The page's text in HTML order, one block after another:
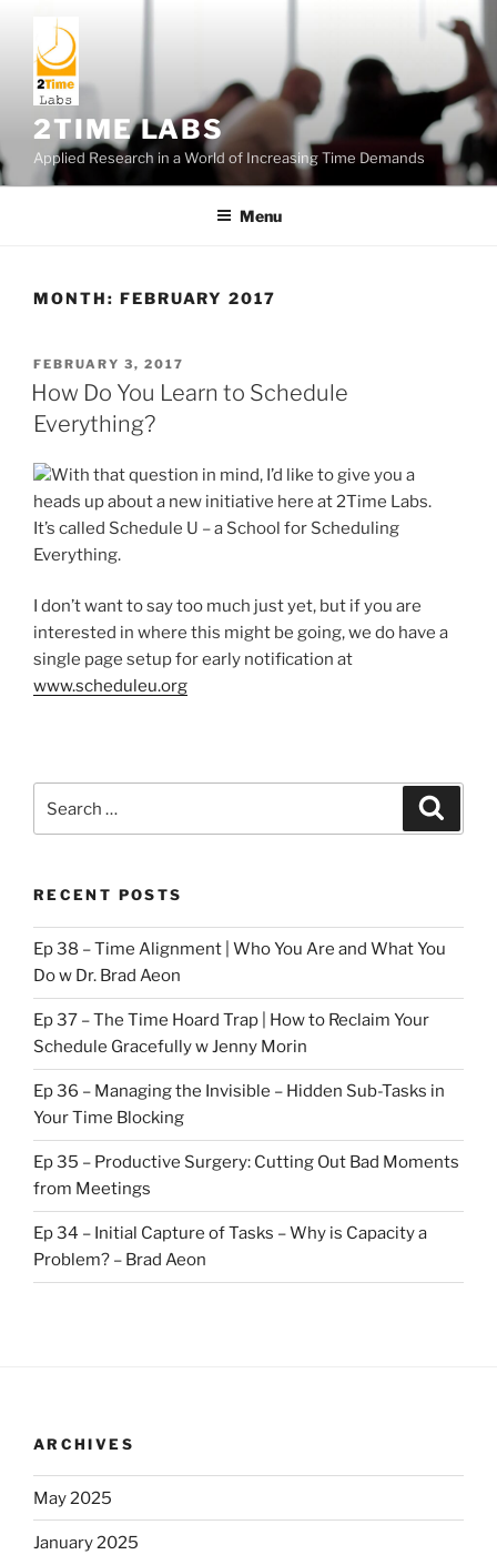
content
2TIME LABS
Applied Research in a World of Increasing Time Demands
Menu
MONTH: FEBRUARY 2017
POSTED
ON
FEBRUARY 3, 2017
How Do You Learn to Schedule
Everything?
With that question in mind, I’d like to give you a
heads up about a new initiative here at 2Time Labs.
It’s called Schedule U – a School for Scheduling
Everything.
I don’t want to say too much just yet, but if you are
interested in where this might be going, we do have a
single page setup for early notification at
www.scheduleu.org
for:
RECENT POSTS
Ep 38 – Time Alignment | Who You Are and What You
Do w Dr. Brad Aeon
Ep 37 – The Time Hoard Trap | How to Reclaim Your
Schedule Gracefully w Jenny Morin
Ep 36 – Managing the Invisible – Hidden Sub-Tasks in
Your Time Blocking
Ep 35 – Productive Surgery: Cutting Out Bad Moments
from Meetings
Ep 34 – Initial Capture of Tasks – Why is Capacity a
Problem? – Brad Aeon
ARCHIVES
May 2025
January 2025